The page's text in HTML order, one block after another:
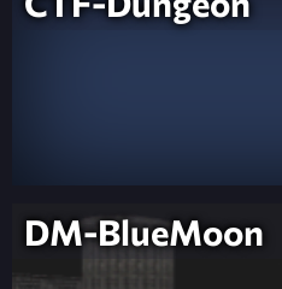
DM-BlueMoon